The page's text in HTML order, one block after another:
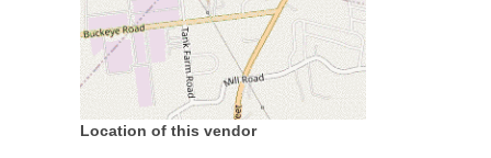
Location of this vendor